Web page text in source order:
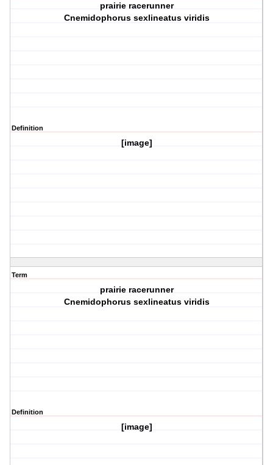
prairie racerunner
Cnemidophorus sexlineatus viridis
Definition
[image]
Term
prairie racerunner
Cnemidophorus sexlineatus viridis
Definition
[image]